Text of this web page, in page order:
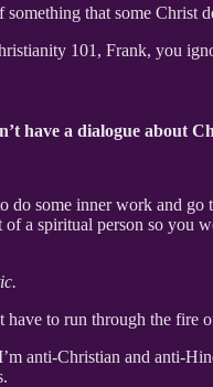
something that some Christ
101, Frank, you
have a dialogue about
do some inner work and
of a spiritual person so you
to run through the fire
anti-Christian and anti-